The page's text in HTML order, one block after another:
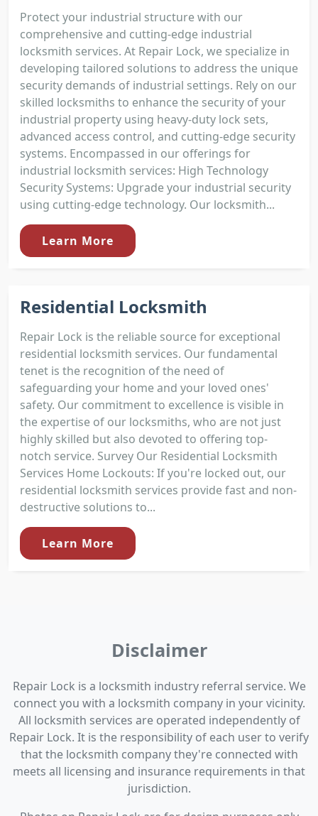
Protect your industrial structure with our
comprehensive and cutting-edge industrial
locksmith services. At Repair Lock, we specialize in
developing tailored solutions to address the unique
security demands of industrial settings. Rely on our
skilled locksmiths to enhance the security of your
industrial property using heavy-duty lock sets,
advanced access control, and cutting-edge security
systems. Encompassed in our offerings for
industrial locksmith services: High Technology
Security Systems: Upgrade your industrial security
using cutting-edge technology. Our locksmith...
Learn More
Residential Locksmith
Repair Lock is the reliable source for exceptional
residential locksmith services. Our fundamental
tenet is the recognition of the need of
safeguarding your home and your loved ones'
safety. Our commitment to excellence is visible in
the expertise of our locksmiths, who are not just
highly skilled but also devoted to offering top-
notch service. Survey Our Residential Locksmith
Services Home Lockouts: If you're locked out, our
residential locksmith services provide fast and non-
destructive solutions to...
Learn More
Disclaimer
Repair Lock is a locksmith industry referral service. We
connect you with a locksmith company in your vicinity.
All locksmith services are operated independently of
Repair Lock. It is the responsibility of each user to verify
that the locksmith company they're connected with
meets all licensing and insurance requirements in that
jurisdiction.